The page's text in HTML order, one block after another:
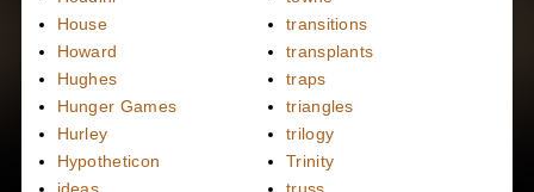
House
Howard
Hughes
Hunger Games
Hurley
Hypotheticon
ideas
transitions
transplants
traps
triangles
trilogy
Trinity
truss